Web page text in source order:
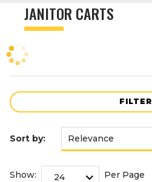
JANITOR CARTS
FILTER
Sort by:
Show: Per Page